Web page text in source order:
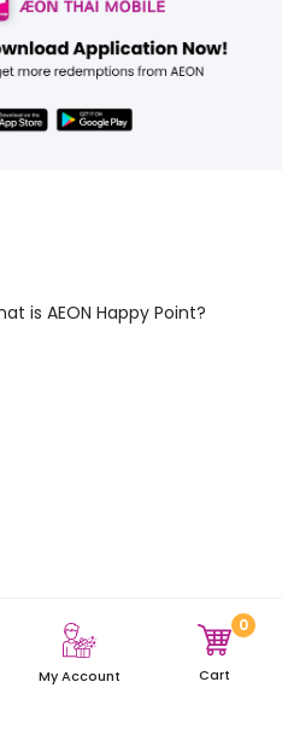
is AEON Happy Point?
My Account
0
Cart
Privacy Policy Site Map
(Thailand) Public Company